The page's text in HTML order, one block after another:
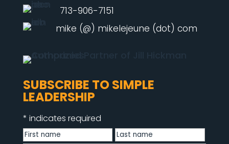
713-906-7151
mike (@) mikelejeune (dot) com
SUBSCRIBE TO SIMPLE
LEADERSHIP
* indicates required